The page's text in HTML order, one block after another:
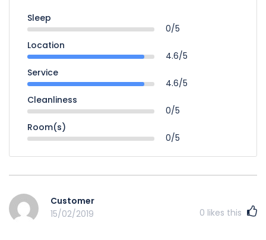
Sleep
0/5
Location
4.6/5
Service
4.6/5
Cleanliness
0/5
Room(s)
0/5
Customer
15/02/2019
0 likes this